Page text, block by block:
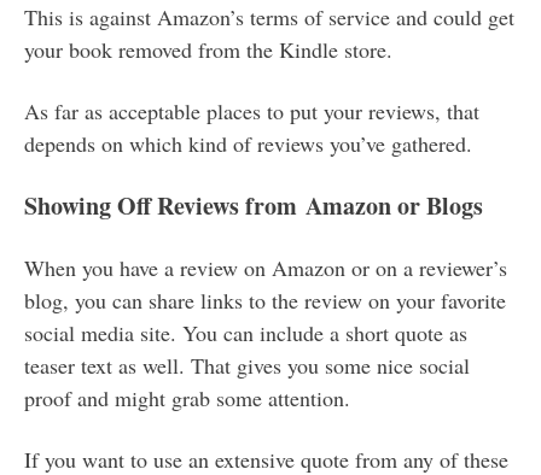
This is against Amazon’s terms of service and could get
your book removed from the Kindle store.
As far as acceptable places to put your reviews, that
depends on which kind of reviews you’ve gathered.
Showing Off Reviews from Amazon or Blogs
When you have a review on Amazon or on a reviewer’s
blog, you can share links to the review on your favorite
social media site. You can include a short quote as
teaser text as well. That gives you some nice social
proof and might grab some attention.
If you want to use an extensive quote from any of these